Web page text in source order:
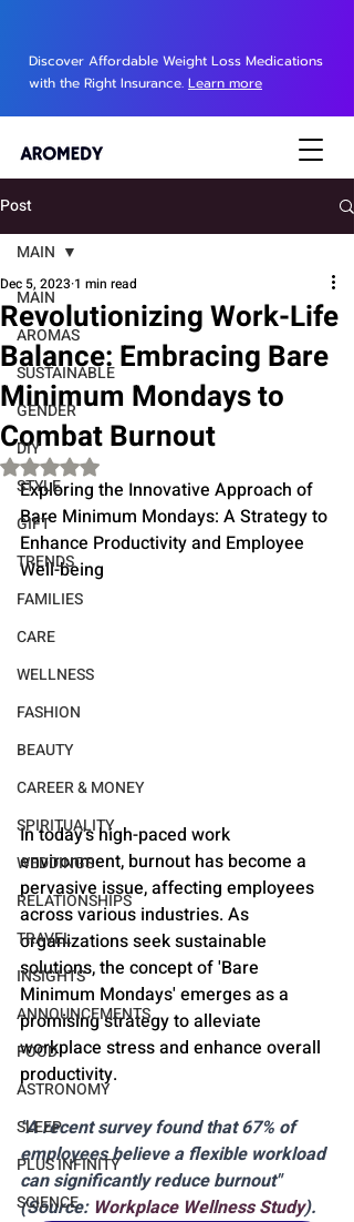
Discover Affordable Weight Loss Medications
with the Right Insurance. Learn more
Post
MAIN
AROMAS
SUSTAINABLE
GENDER
DIY
STYLE
GIFT
TRENDS
FAMILIES
CARE
WELLNESS
FASHION
BEAUTY
CAREER & MONEY
SPIRITUALITY
WEDDINGS
RELATIONSHIPS
TRAVEL
INSIGHTS
ANNOUNCEMENTS
FOOD
ASTRONOMY
SLEEP
PLUS INFINITY
SCIENCE
MAIN
Revolutionizing Work-Life
Balance: Embracing Bare
Minimum Mondays to
Combat Burnout
Dec 5, 2023 1 min read
Rated NaN out of 5 stars.
Exploring the Innovative Approach of
Bare Minimum Mondays: A Strategy to
Enhance Productivity and Employee
Well-being
In today's high-paced work
environment, burnout has become a
pervasive issue, affecting employees
across various industries. As
organizations seek sustainable
solutions, the concept of 'Bare
Minimum Mondays' emerges as a
promising strategy to alleviate
workplace stress and enhance overall
productivity.
"A recent survey found that 67% of
employees believe a flexible workload
can significantly reduce burnout"
(Source: Workplace Wellness Study).